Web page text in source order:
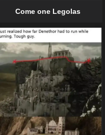
Come one Legolas